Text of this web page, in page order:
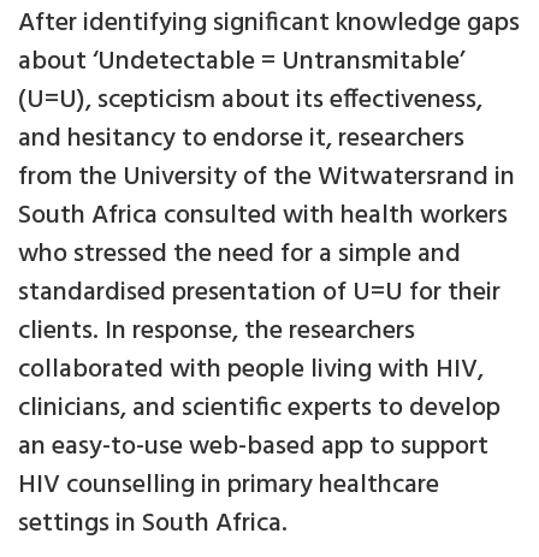
After identifying significant knowledge gaps
about ‘Undetectable = Untransmitable’
(U=U), scepticism about its effectiveness,
and hesitancy to endorse it, researchers
from the University of the Witwatersrand in
South Africa consulted with health workers
who stressed the need for a simple and
standardised presentation of U=U for their
clients. In response, the researchers
collaborated with people living with HIV,
clinicians, and scientific experts to develop
an easy-to-use web-based app to support
HIV counselling in primary healthcare
settings in South Africa.